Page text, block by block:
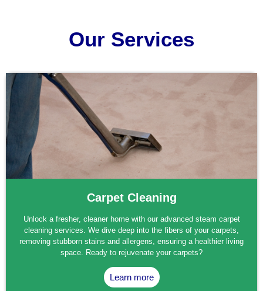
Our Services
Carpet Cleaning
Unlock a fresher, cleaner home with our advanced steam carpet
cleaning services. We dive deep into the fibers of your carpets,
removing stubborn stains and allergens, ensuring a healthier living
space. Ready to rejuvenate your carpets?
Learn more